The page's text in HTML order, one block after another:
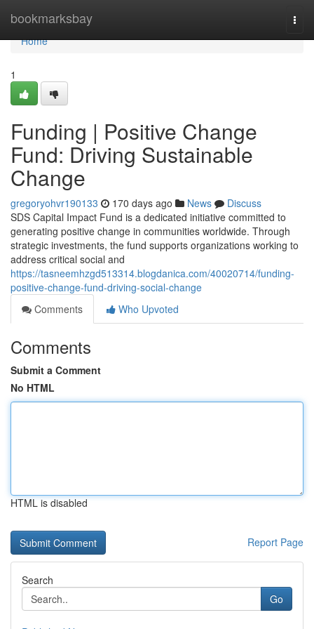
bookmarksbay
Home
Home
1
Funding | Positive Change
Fund: Driving Sustainable
Change
gregoryohvr190133 170 days ago News
Discuss
SDS Capital Impact Fund is a dedicated initiative committed to
generating positive change in communities worldwide. Through
strategic investments, the fund supports organizations working to
address critical social and
https://tasneemhzgd513314.blogdanica.com/40020714/funding-
positive-change-fund-driving-social-change
Comments
Who Upvoted
Comments
Submit a Comment
No HTML
HTML is disabled
Report Page
Search
Go